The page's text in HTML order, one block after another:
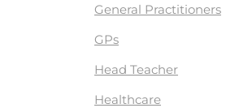
General Practitioners
GPs
Head Teacher
Healthcare